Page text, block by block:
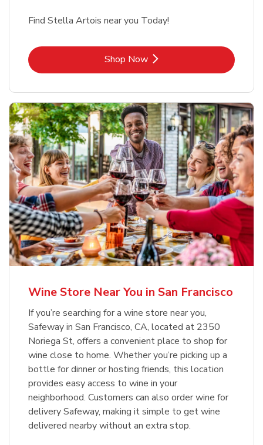
Find Stella Artois near you Today!
Shop NowLink Opens in New Tab
Wine Store Near You in San Francisco
If you’re searching for a wine store near you,
Safeway in San Francisco, CA, located at 2350
Noriega St, offers a convenient place to shop for
wine close to home. Whether you’re picking up a
bottle for dinner or hosting friends, this location
provides easy access to wine in your
neighborhood. Customers can also order wine for
delivery Safeway, making it simple to get wine
delivered nearby without an extra stop.